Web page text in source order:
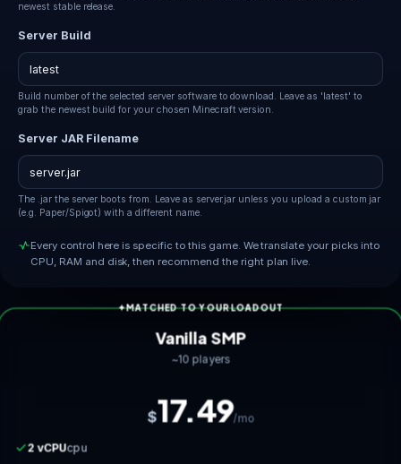
newest stable release.
Server Build
Build number of the selected server software to download. Leave as 'latest' to
grab the newest build for your chosen Minecraft version.
Server JAR Filename
The .jar the server boots from. Leave as server.jar unless you upload a custom jar
(e.g. Paper/Spigot) with a different name.
Every control here is specific to this game. We translate your picks into
CPU, RAM and disk, then recommend the right plan live.
MATCHED TO YOUR LOADOUT
Vanilla SMP
~10 players
$17.49/mo
2 vCPUcpu